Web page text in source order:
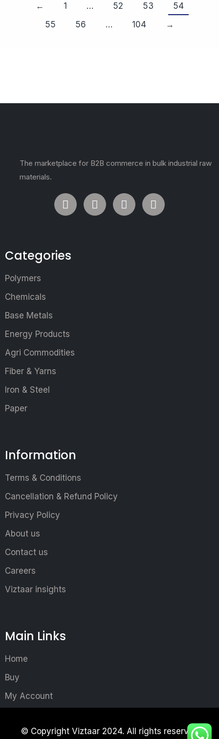
← 1 … 52 53
54
55
56 … 104 →
The marketplace for B2B commerce in bulk industrial raw
materials.
Categories
Polymers
Chemicals
Base Metals
Energy Products
Agri Commodities
Fiber & Yarns
Iron & Steel
Paper
Information
Terms & Conditions
Cancellation & Refund Policy
Privacy Policy
About us
Contact us
Careers
Viztaar insights
Main Links
Home
Buy
My Account
© Copyright Viztaar 2024. All rights reserved